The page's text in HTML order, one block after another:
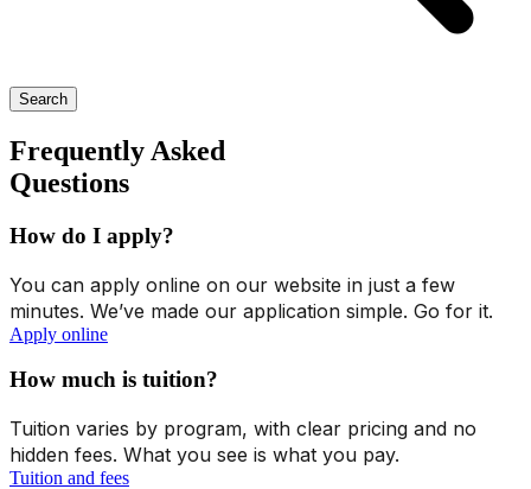
Search
Frequently Asked
Questions
How do I apply?
You can apply online on our website in just a few
minutes. We’ve made our application simple. Go for it.
Apply online
How much is tuition?
Tuition varies by program, with clear pricing and no
hidden fees. What you see is what you pay.
Tuition and fees